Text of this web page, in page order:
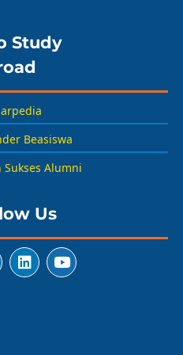
Study
Beasiswa
Sukses Alumni
Us